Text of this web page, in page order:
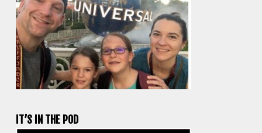
IT’S IN THE POD